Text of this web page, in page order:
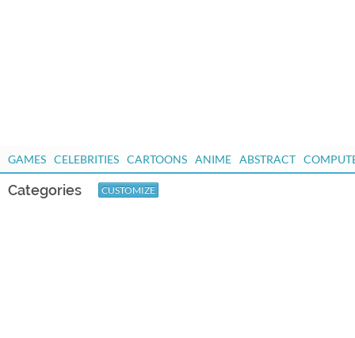
GAMES CELEBRITIES CARTOONS ANIME ABSTRACT
Categories CUSTOMIZE